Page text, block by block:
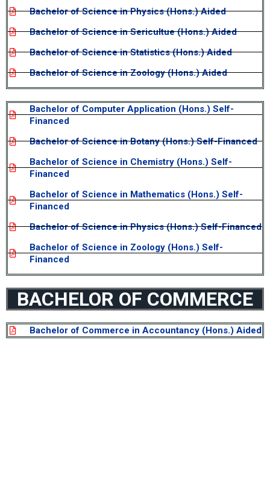
Bachelor of Science in Physics (Hons.) Aided
Bachelor of Science in Sericultue (Hons.) Aided
Bachelor of Science in Statistics (Hons.) Aided
Bachelor of Science in Zoology (Hons.) Aided
Bachelor of Computer Application (Hons.) Self-
Financed
Bachelor of Science in Botany (Hons.) Self-Financed
Bachelor of Science in Chemistry (Hons.) Self-
Financed
Bachelor of Science in Mathematics (Hons.) Self-
Financed
Bachelor of Science in Physics (Hons.) Self-Financed
Bachelor of Science in Zoology (Hons.) Self-
Financed
BACHELOR OF COMMERCE
Bachelor of Commerce in Accountancy (Hons.) Aided